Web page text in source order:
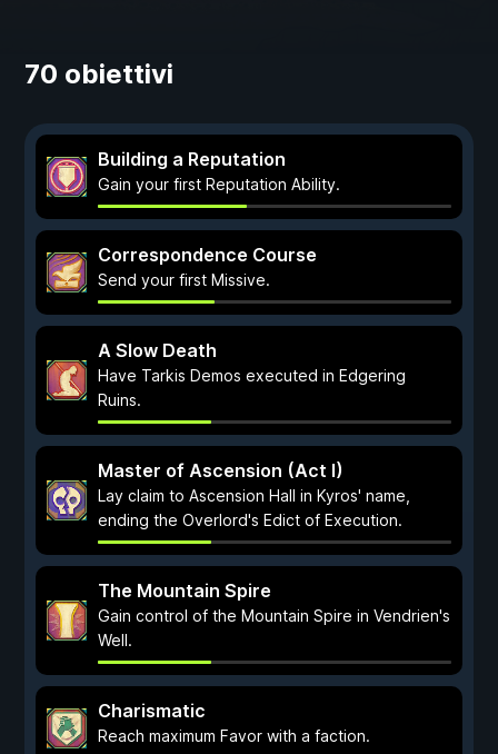
70 obiettivi
Building a Reputation
Gain your first Reputation Ability.
Correspondence Course
Send your first Missive.
A Slow Death
Have Tarkis Demos executed in Edgering
Ruins.
Master of Ascension (Act I)
Lay claim to Ascension Hall in Kyros' name,
ending the Overlord's Edict of Execution.
The Mountain Spire
Gain control of the Mountain Spire in Vendrien's
Well.
Charismatic
Reach maximum Favor with a faction.